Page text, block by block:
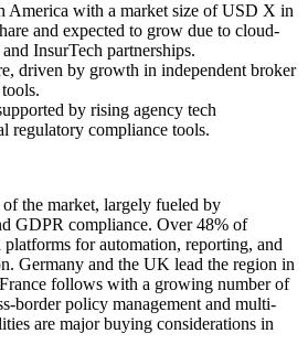
America with a market size of USD X in
and expected to grow due to cloud-
InsurTech partnerships.
driven by growth in independent broker
by rising agency tech
regulatory compliance tools.
the market, largely fueled by
GDPR compliance. Over 48% of
platforms for automation, reporting, and
Germany and the UK lead the region in
follows with a growing number of
border policy management and multi-
are major buying considerations in